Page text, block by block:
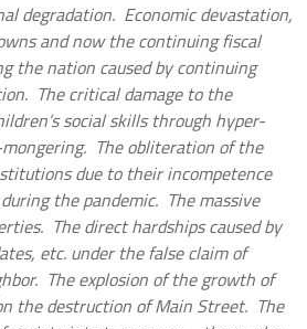
degradation. Economic devastation,
and now the continuing fiscal
the nation caused by continuing
The critical damage to the
social skills through hyper-
The obliteration of the
due to their incompetence
the pandemic. The massive
The direct hardships caused by
etc. under the false claim of
The explosion of the growth of
the destruction of Main Street. The